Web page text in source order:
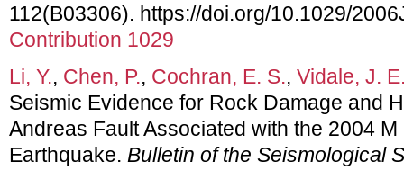
112(B03306). https://doi.org/10.1029/
Contribution 1029
Li, Y., Chen, P., Cochran, E. S., Vidale, J.
Seismic Evidence for Rock Damage and
Andreas Fault Associated with the 2004
Earthquake. Bulletin of the Seismological